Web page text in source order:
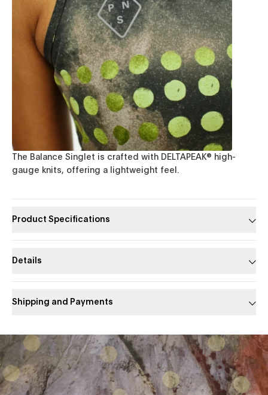
The Balance Singlet is crafted with DELTAPEAK® high-
gauge knits, offering a lightweight feel.
Product Specifications
Details
Shipping and Payments
Slide 1 of 1